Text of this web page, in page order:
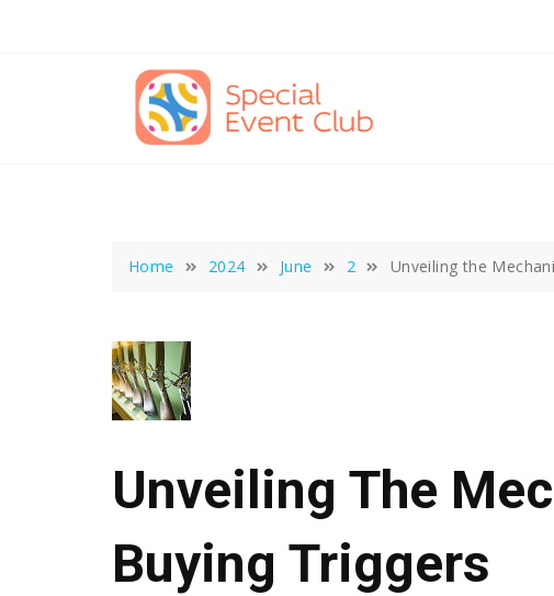
Home 2024 June 2 Unveiling the
Unveiling The
Buying Triggers